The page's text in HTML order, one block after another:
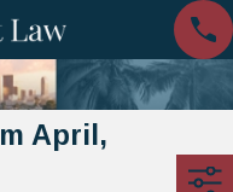
April,